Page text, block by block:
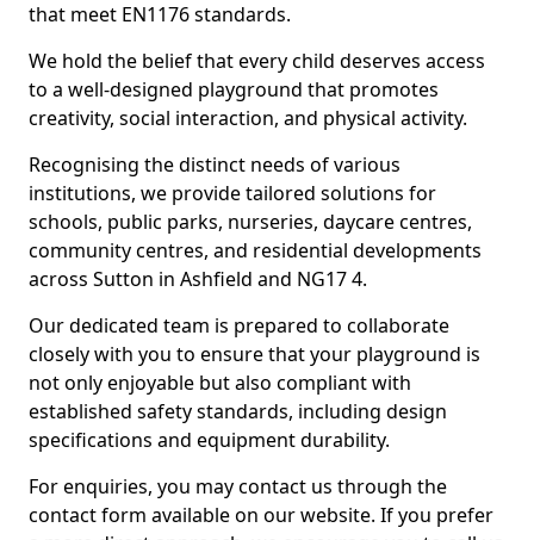
that meet EN1176 standards.
We hold the belief that every child deserves access
to a well-designed playground that promotes
creativity, social interaction, and physical activity.
Recognising the distinct needs of various
institutions, we provide tailored solutions for
schools, public parks, nurseries, daycare centres,
community centres, and residential developments
across Sutton in Ashfield and NG17 4.
Our dedicated team is prepared to collaborate
closely with you to ensure that your playground is
not only enjoyable but also compliant with
established safety standards, including design
specifications and equipment durability.
For enquiries, you may contact us through the
contact form available on our website. If you prefer